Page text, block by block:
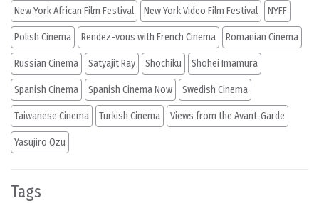
New York African Film Festival New York Video Film Festival NYFF
Polish Cinema Rendez-vous with French Cinema Romanian Cinema
Russian Cinema Satyajit Ray Shochiku Shohei Imamura
Spanish Cinema Spanish Cinema Now Swedish Cinema
Taiwanese Cinema Turkish Cinema Views from the Avant-Garde
Yasujiro Ozu
Tags